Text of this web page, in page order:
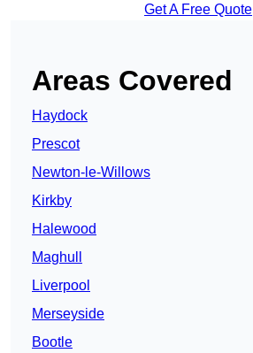
Get A Free Quote
Areas Covered
Haydock
Prescot
Newton-le-Willows
Kirkby
Halewood
Maghull
Liverpool
Merseyside
Bootle